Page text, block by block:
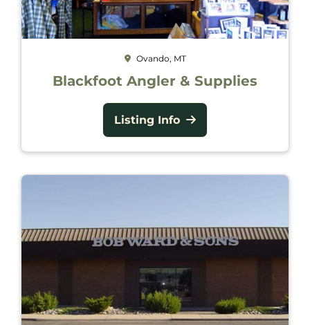
Ovando, MT
Blackfoot Angler & Supplies
Listing Info